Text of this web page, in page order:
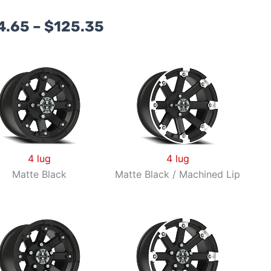
– $125.35
$104.65
through
$125.35
4 lug
Matte Black
4 lug
Matte Black / Machined Lip